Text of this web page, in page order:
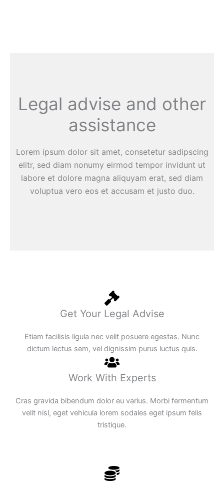
Legal advise and other
assistance
Lorem ipsum dolor sit amet, consetetur sadipscing
elitr, sed diam nonumy eirmod tempor invidunt ut
labore et dolore magna aliquyam erat, sed diam
voluptua vero eos et accusam et justo duo.
Get Your Legal Advise
Etiam facilisis ligula nec velit posuere egestas. Nunc
dictum lectus sem, vel dignissim purus luctus quis.
Work With Experts
Cras gravida bibendum dolor eu varius. Morbi fermentum
velit nisl, eget vehicula lorem sodales eget ipsum felis
tristique.